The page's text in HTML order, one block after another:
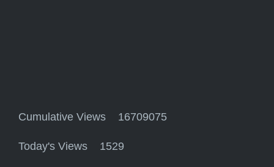
Cumulative Views 16709075
Today's Views 1529